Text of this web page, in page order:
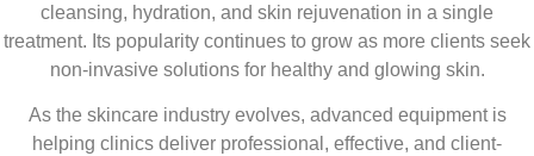
cleansing, hydration, and skin rejuvenation in a single
treatment. Its popularity continues to grow as more clients seek
non-invasive solutions for healthy and glowing skin.
As the skincare industry evolves, advanced equipment is
helping clinics deliver professional, effective, and client-